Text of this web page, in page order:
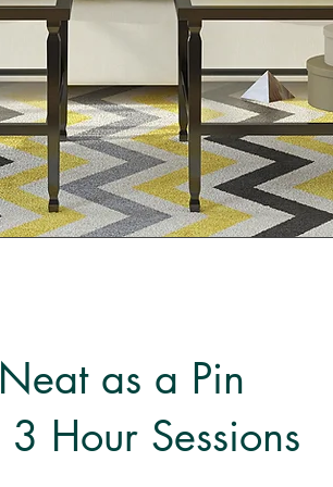
as a Pin
Hour Sessions